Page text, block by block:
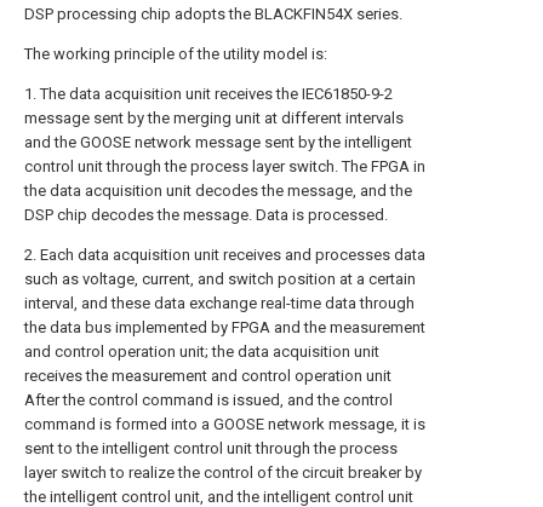
DSP processing chip adopts the BLACKFIN54X series.
The working principle of the utility model is:
1. The data acquisition unit receives the IEC61850-9-2
message sent by the merging unit at different intervals
and the GOOSE network message sent by the intelligent
control unit through the process layer switch. The FPGA in
the data acquisition unit decodes the message, and the
DSP chip decodes the message. Data is processed.
2. Each data acquisition unit receives and processes data
such as voltage, current, and switch position at a certain
interval, and these data exchange real-time data through
the data bus implemented by FPGA and the measurement
and control operation unit; the data acquisition unit
receives the measurement and control operation unit
After the control command is issued, and the control
command is formed into a GOOSE network message, it is
sent to the intelligent control unit through the process
layer switch to realize the control of the circuit breaker by
the intelligent control unit, and the intelligent control unit